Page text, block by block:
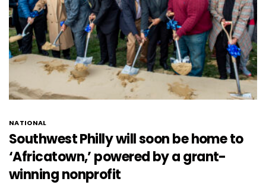
NATIONAL
Southwest Philly will soon be home to
‘Africatown,’ powered by a grant-
winning nonprofit